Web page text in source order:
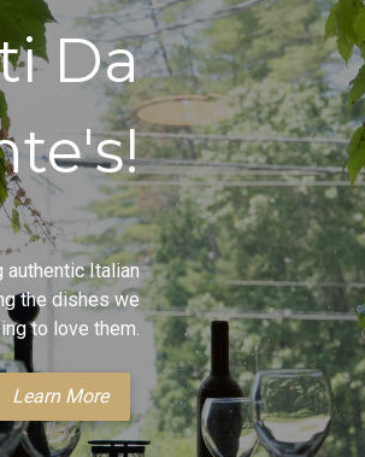
Da
authentic Italian
the dishes we
to love them.
Learn More